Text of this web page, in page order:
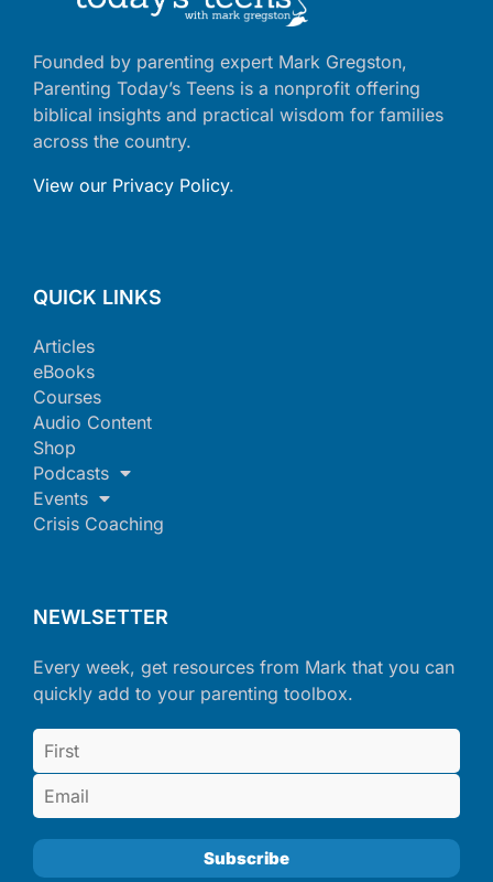
Founded by parenting expert Mark Gregston,
Parenting Today’s Teens is a nonprofit offering
biblical insights and practical wisdom for families
across the country.
View our Privacy Policy.
QUICK LINKS
Articles
eBooks
Courses
Audio Content
Shop
Podcasts
Events
Crisis Coaching
NEWLSETTER
Every week, get resources from Mark that you can
quickly add to your parenting toolbox.